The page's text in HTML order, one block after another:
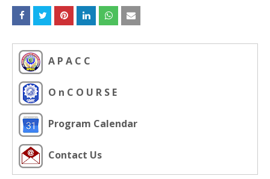
A P A C C
O n C O U R S E
Program Calendar
Contact Us